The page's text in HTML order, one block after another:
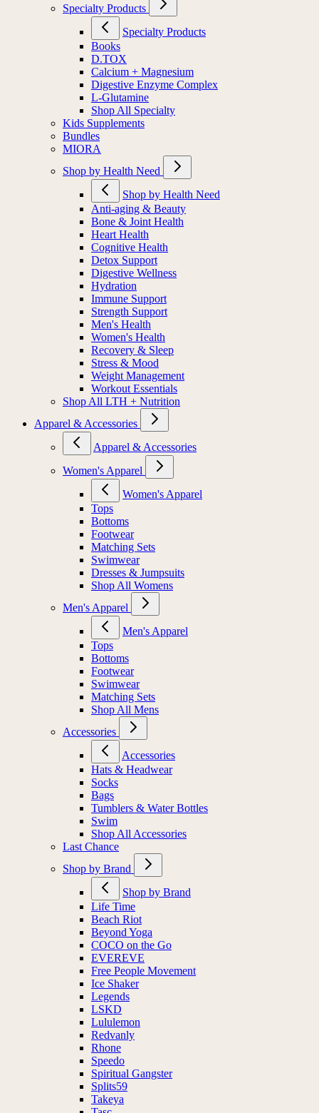
Specialty Products
Specialty Products
Books
D.TOX
Calcium + Magnesium
Digestive Enzyme Complex
L-Glutamine
Shop All Specialty
Kids Supplements
Bundles
MIORA
Shop by Health Need
Shop by Health Need
Anti-aging & Beauty
Bone & Joint Health
Heart Health
Cognitive Health
Detox Support
Digestive Wellness
Hydration
Immune Support
Strength Support
Men's Health
Women's Health
Recovery & Sleep
Stress & Mood
Weight Management
Workout Essentials
Shop All LTH + Nutrition
Apparel & Accessories
Apparel & Accessories
Women's Apparel
Women's Apparel
Tops
Bottoms
Footwear
Matching Sets
Swimwear
Dresses & Jumpsuits
Shop All Womens
Men's Apparel
Men's Apparel
Tops
Bottoms
Footwear
Swimwear
Matching Sets
Shop All Mens
Accessories
Accessories
Hats & Headwear
Socks
Bags
Tumblers & Water Bottles
Swim
Shop All Accessories
Last Chance
Shop by Brand
Shop by Brand
Life Time
Beach Riot
Beyond Yoga
COCO on the Go
EVEREVE
Free People Movement
Ice Shaker
Legends
LSKD
Lululemon
Redvanly
Rhone
Speedo
Spiritual Gangster
Splits59
Takeya